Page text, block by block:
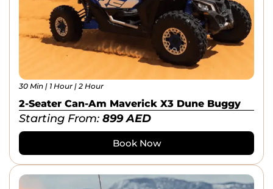
30 Min | 1 Hour | 2 Hour
2-Seater Can-Am Maverick X3 Dune Buggy
Starting From: 899AED
Book Now